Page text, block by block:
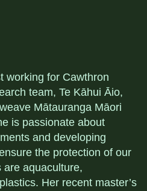
working for Cawthron
team, Te Kāhui Āio,
Mātauranga Māori
is passionate about
and developing
the protection of our
are aquaculture,
Her recent master’s